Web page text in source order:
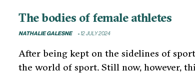
The bodies of female athletes
NATHALIE GALESNE 12 JULY 2024
After being kept on the sidelines of
the world of sport. Still now, however,